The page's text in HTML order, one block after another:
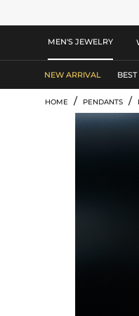
MEN'S JEWELRY
NEW ARRIVAL
HOME / PENDANTS /